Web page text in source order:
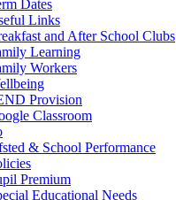
Dates
Links
and After School Clubs
Learning
Workers
Provision
Classroom
& School Performance
Premium
Educational Needs